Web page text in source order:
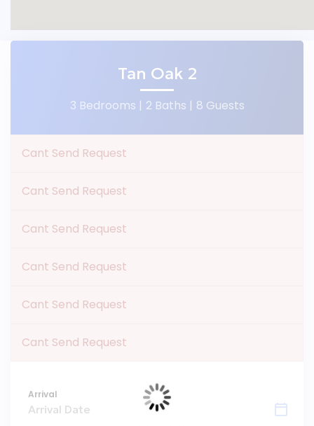
Tan Oak 2
3 Bedrooms | 2 Baths | 8 Guests
Cant Send Request
Cant Send Request
Cant Send Request
Cant Send Request
Cant Send Request
Cant Send Request
Arrival